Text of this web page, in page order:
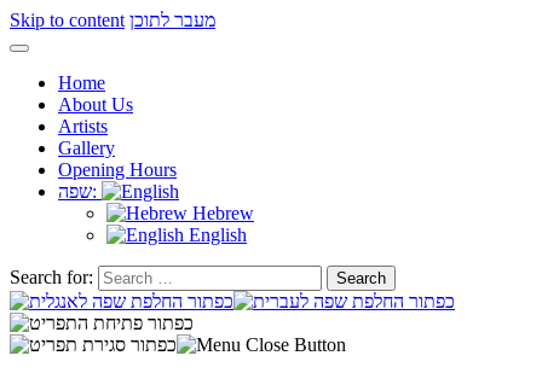
Skip to content מעבר לתוכן
Home
About Us
Artists
Gallery
Opening Hours
שפה:
Hebrew
English
Search for: